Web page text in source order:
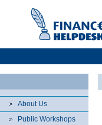
About Us
Public Workshops